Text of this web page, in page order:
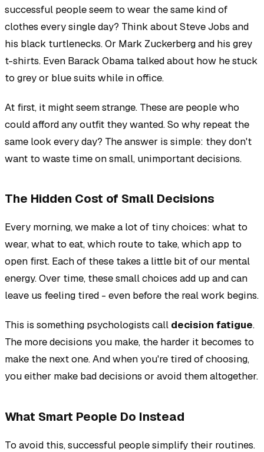
successful people seem to wear the same kind of
clothes every single day? Think about Steve Jobs and
his black turtlenecks. Or Mark Zuckerberg and his grey
t-shirts. Even Barack Obama talked about how he stuck
to grey or blue suits while in office.
At first, it might seem strange. These are people who
could afford any outfit they wanted. So why repeat the
same look every day? The answer is simple: they don't
want to waste time on small, unimportant decisions.
The Hidden Cost of Small Decisions
Every morning, we make a lot of tiny choices: what to
wear, what to eat, which route to take, which app to
open first. Each of these takes a little bit of our mental
energy. Over time, these small choices add up and can
leave us feeling tired - even before the real work begins.
This is something psychologists call decision fatigue.
The more decisions you make, the harder it becomes to
make the next one. And when you're tired of choosing,
you either make bad decisions or avoid them altogether.
What Smart People Do Instead
To avoid this, successful people simplify their routines.